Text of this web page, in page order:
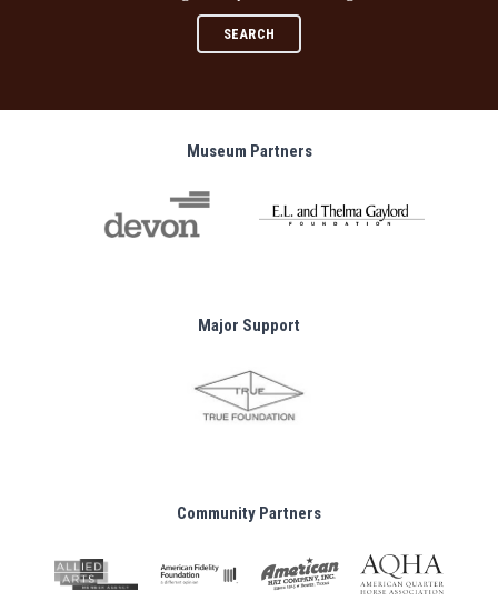
SEARCH
Museum Partners
Major Support
Community Partners